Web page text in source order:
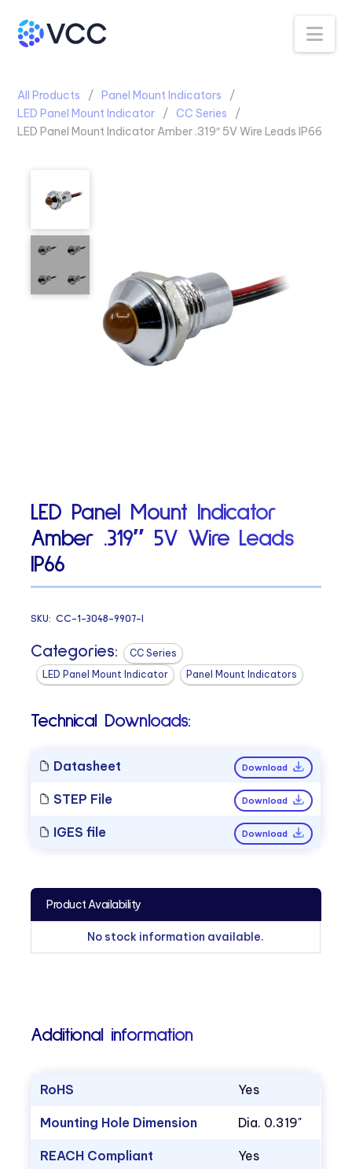
All Products
Panel Mount Indicators
LED Panel Mount Indicator
CC Series
LED Panel Mount Indicator Amber .319″ 5V Wire Leads IP66
LED Panel Mount Indicator
Amber .319″ 5V Wire Leads
IP66
SKU:CC-1-3048-9907-I
Categories:
CC Series
LED Panel Mount Indicator
Panel Mount Indicators
Technical Downloads:
Datasheet Download
STEP File Download
IGES file Download
Product Availability
No stock information available.
Additional information
RoHS Yes
Mounting Hole Dimension Dia. 0.319"
REACH Compliant Yes